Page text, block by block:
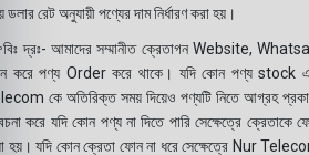
ডলার রেট অনুযায়ী পণ্যের দাম নির্ধারণ করা হয়।
দ্রঃ- আমাদের সম্মানীত ক্রেতাগন Website,
করে পণ্য Order করে থাকে। যদি কোন পণ্য stock এ
কে অতিরিক্ত সময় দিয়েও পণ্যটি নিতে আগ্রহ
করে যদি কোন পণ্য না দিতে পারি সেক্ষেত্রে ক্রেতাকে
হয়। যদি কোন ক্রেতা ফোন না ধরে সেক্ষেত্রে Nur